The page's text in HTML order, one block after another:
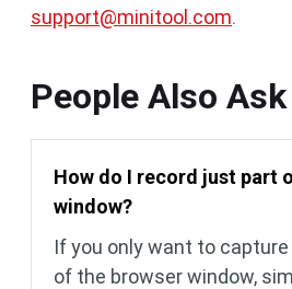
support@minitool.com.
People Also Ask
How do I record just part
window?
If you only want to
of ​​the browser window,